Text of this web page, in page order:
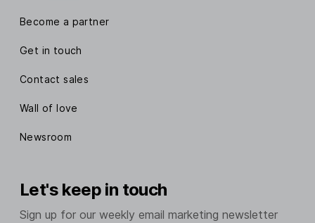
Become a partner
Get in touch
Contact sales
Wall of love
Newsroom
Let's keep in touch
Sign up for our weekly email marketing newsletter